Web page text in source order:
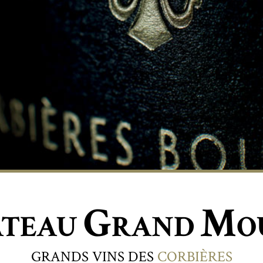
GRANDM
GRANDS VINS DES CORBIÈRES